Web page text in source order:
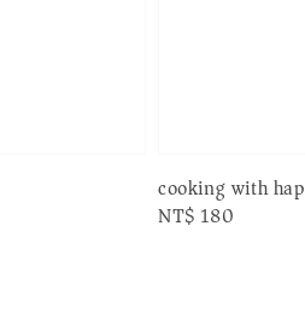
cooking with
Regular
NT$ 180